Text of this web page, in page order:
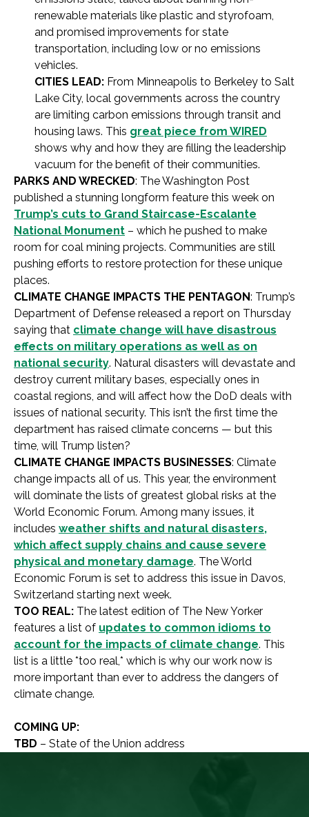
renewable materials like plastic and styrofoam,
and promised improvements for state
transportation, including low or no emissions
vehicles.
CITIES LEAD: From Minneapolis to Berkeley to Salt
Lake City, local governments across the country
are limiting carbon emissions through transit and
housing laws. This great piece from WIRED
shows why and how they are filling the leadership
vacuum for the benefit of their communities.
PARKS AND WRECKED: The Washington Post
published a stunning longform feature this week on
Trump’s cuts to Grand Staircase-Escalante
National Monument – which he pushed to make
room for coal mining projects. Communities are still
pushing efforts to restore protection for these unique
places.
CLIMATE CHANGE IMPACTS THE PENTAGON: Trump’s
Department of Defense released a report on Thursday
saying that climate change will have disastrous
effects on military operations as well as on
national security. Natural disasters will devastate and
destroy current military bases, especially ones in
coastal regions, and will affect how the DoD deals with
issues of national security. This isn’t the first time the
department has raised climate concerns — but this
time, will Trump listen?
CLIMATE CHANGE IMPACTS BUSINESSES: Climate
change impacts all of us. This year, the environment
will dominate the lists of greatest global risks at the
World Economic Forum. Among many issues, it
includes weather shifts and natural disasters,
which affect supply chains and cause severe
physical and monetary damage. The World
Economic Forum is set to address this issue in Davos,
Switzerland starting next week.
TOO REAL: The latest edition of The New Yorker
features a list of updates to common idioms to
account for the impacts of climate change. This
list is a little *too real,* which is why our work now is
more important than ever to address the dangers of
climate change.
COMING UP:
TBD – State of the Union address